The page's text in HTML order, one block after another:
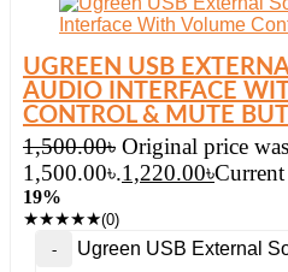
UGREEN USB
AUDIO INTERFACE
CONTROL & MUTE
1,500.00৳ Original price
1,500.00৳.1,220.00৳
19%
★★★★★(0)
Ugreen USB External